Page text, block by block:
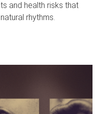
and health risks that
rhythms.